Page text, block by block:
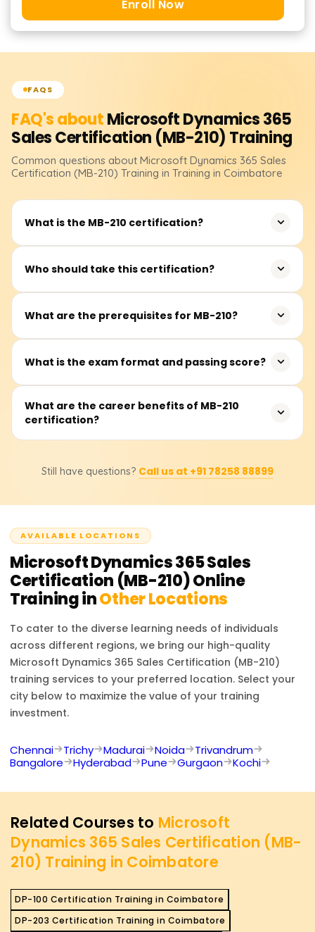
Enroll Now
FAQS
FAQ's aboutMicrosoft Dynamics 365
Sales Certification (MB-210) Training
Common questions about Microsoft Dynamics 365 Sales
Certification (MB-210) Training in Training in Coimbatore
What is the MB-210 certification?
MB-210 is a Microsoft certification for Dynamics 365 Sales
automating sales processes.
Who should take this certification?
Sales consultants, business analysts, and functional
Microsoft Dynamics 365 Sales.
What are the prerequisites for MB-210?
There are no mandatory prerequisites, but basic
Dynamics 365 is recommended.
What is the exam format and passing score?
The exam consists of 40-60 multiple-choice questions,
and the passing score is 700 out of 1000.
What are the career benefits of MB-210
certification?
Microsoft Dynamics 365 Sales Consultant, CRM Analyst,
opportunities.
Still have questions? Call us at +91 78258 88899
AVAILABLE LOCATIONS
Microsoft Dynamics 365 Sales
Certification (MB-210)Online
Training inOther Locations
To cater to the diverse learning needs of individuals
across different regions, we bring our high-quality
Microsoft Dynamics 365 Sales Certification (MB-210)
training services to your preferred location. Select your
city below to maximize the value of your training
investment.
Chennai Trichy Madurai Noida
Trivandrum
Bangalore
Hyderabad Pune Gurgaon Kochi
Related Courses to Microsoft
Dynamics 365 Sales Certification (MB-
210) Training in Coimbatore
DP-100 Certification Training in Coimbatore
DP-203 Certification Training in Coimbatore